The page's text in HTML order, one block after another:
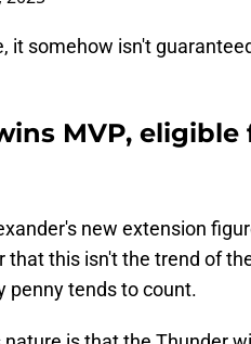
it somehow isn't
MVP, eligible
new extension
this isn't the trend of the
penny tends to count.
is that the Thunder